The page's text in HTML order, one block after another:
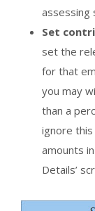
assessing
Set
set the
for that
you may
than a
ignore
amounts
Details’